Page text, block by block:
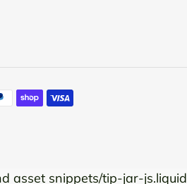
asset snippets/tip-jar-js.liquid